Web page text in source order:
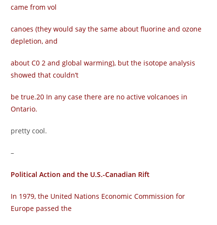
came from vol­
canoes (they would say the same about fluorine and ozone
depletion, and
about C0 2 and global warming), but the isotope analysis
showed that couldn’t
be true.20 In any case there are no active volcanoes in
Ontario.
pretty cool.
–
Political Action and the U.S.-Canadian Rift
In 1979, the United Nations Economic Commission for
Europe passed the